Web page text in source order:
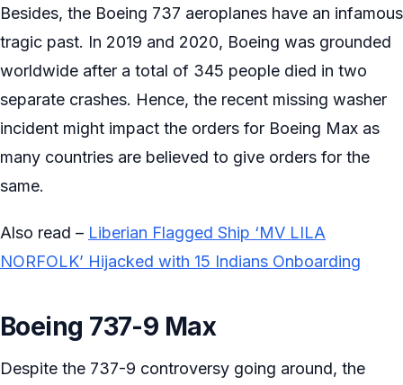
Besides, the Boeing 737 aeroplanes have an infamous
tragic past. In 2019 and 2020, Boeing was grounded
worldwide after a total of 345 people died in two
separate crashes. Hence, the recent missing washer
incident might impact the orders for Boeing Max as
many countries are believed to give orders for the
same.
Also read – Liberian Flagged Ship ‘MV LILA
NORFOLK’ Hijacked with 15 Indians Onboarding
Boeing 737-9 Max
Despite the 737-9 controversy going around, the